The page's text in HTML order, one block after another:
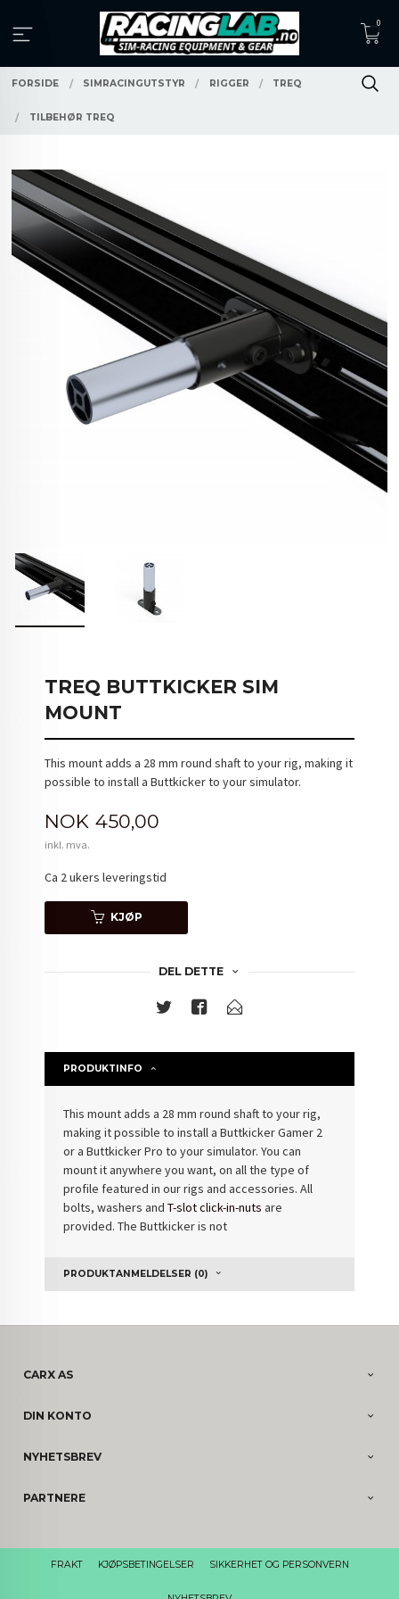
innholdet
0
FORSIDE SIMRACINGUTSTYR RIGGER TREQ
TILBEHØR TREQ
TREQ BUTTKICKER SIM
MOUNT
This mount adds a 28 mm round shaft to your rig, making it
possible to install a Buttkicker to your simulator.
Pris
NOK 450,00
inkl. mva.
Ca 2 ukers leveringstid
KJØP
DEL DETTE
PRODUKTINFO
This mount adds a 28 mm round shaft to your rig,
making it possible to install a Buttkicker Gamer 2
or a Buttkicker Pro to your simulator. You can
mount it anywhere you want, on all the type of
profile featured in our rigs and accessories. All
bolts, washers andT-slot click-in-nuts are
provided. The Buttkicker is not
PRODUKTANMELDELSER (0)
CARX AS
DIN KONTO
NYHETSBREV
PARTNERE
FRAKT KJØPSBETINGELSER SIKKERHET OG PERSONVERN